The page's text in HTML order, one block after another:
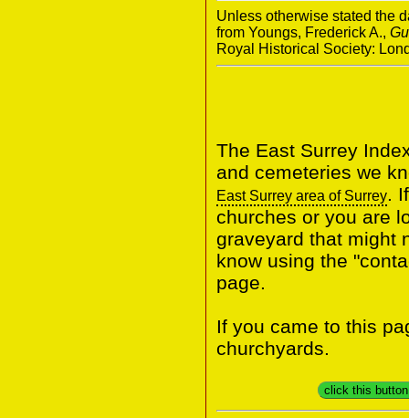
Unless otherwise stated the
from Youngs, Frederick A.,
Royal Historical Society:
The East Surrey
and cemeteries we
East Surrey area of Surrey.
churches or you are
graveyard that might
know using the
page.
If you came to this
churchyards.
click this